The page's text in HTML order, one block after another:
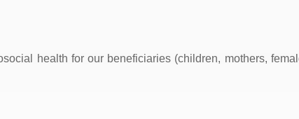
health for our beneficiaries (children, mothers,